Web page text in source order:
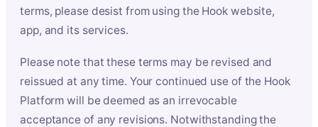
terms, please desist from using the Hook website,
app, and its services.
Please note that these terms may be revised and
reissued at any time. Your continued use of the Hook
Platform will be deemed as an irrevocable
acceptance of any revisions. Notwithstanding the